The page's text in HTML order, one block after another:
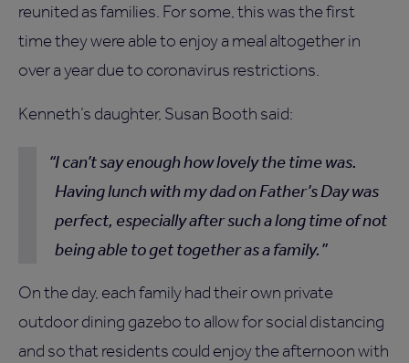
reunited as families. For some, this was the first
time they were able to enjoy a meal altogether in
over a year due to coronavirus restrictions.
Kenneth’s daughter, Susan Booth said:
I can’t say enough how lovely the time was.
Having lunch with my dad on Father’s Day was
perfect, especially after such a long time of not
being able to get together as a family.
On the day, each family had their own private
outdoor dining gazebo to allow for social distancing
and so that residents could enjoy the afternoon with